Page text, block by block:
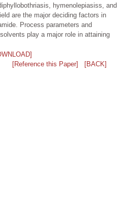
hymenolepiasiss, and
are the major deciding factors in
Process parameters and
play a major role in attaining
[Reference this Paper]
[BACK]